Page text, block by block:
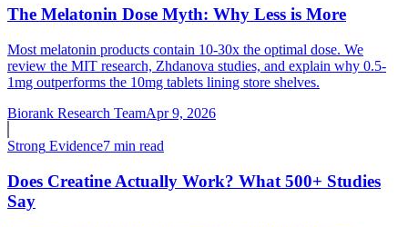
The Melatonin Dose Myth: Why Less is More
Most melatonin products contain 10-30x the optimal dose. We
review the MIT research, Zhdanova studies, and explain why 0.5-
1mg outperforms the 10mg tablets lining store shelves.
Biorank Research TeamApr 9, 2026
Strong Evidence7 min read
Does Creatine Actually Work? What 500+ Studies
Say